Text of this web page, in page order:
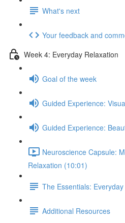
What's next
Your feedback and
Week 4: Everyday Relaxation
Goal of the week
Guided Experience:
Guided Experience:
Neuroscience Capsule:
Relaxation (10:01)
The Essentials:
Additional Resources